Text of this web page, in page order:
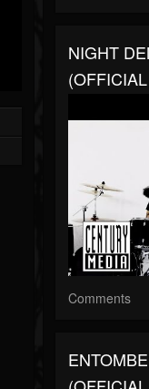
NIGHT
Comments